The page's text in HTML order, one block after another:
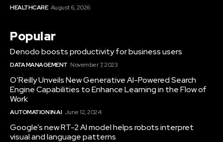
HEALTHCARE August 6, 2026
Popular
Denodo boosts productivity for business users
DATA MANAGEMENT November 7, 2023
O’Reilly Unveils New Generative AI-Powered Search
Engine Capabilities to Enhance Learning in the Flow of
Work
AUTOMATION IN AI June 12, 2024
Google’s new RT-2 AI model helps robots interpret
visual and language patterns